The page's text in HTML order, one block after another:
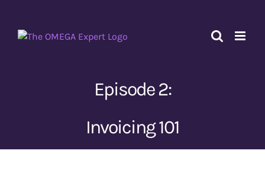
content
Episode 2:
Invoicing 101